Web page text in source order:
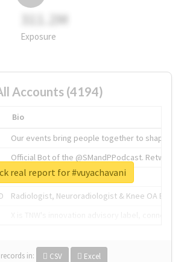
311.2M
Exposure
Accounts (4194)
Bio
Our events bring people together to shape the
Official Bot of the @SMandPPodcast.
The heart of tech.
Radiologist, Neuroradiologist & Knee OA
records in: CSV Excel
real report for #vuyachavani